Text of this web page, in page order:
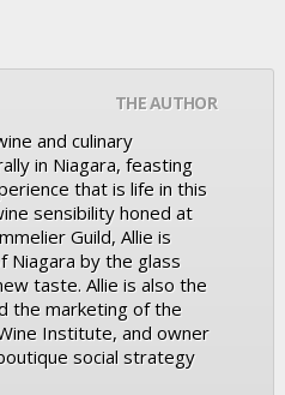
THE AUTHOR
and culinary
in Niagara, feasting
that is life in this
sensibility honed at
Guild, Allie is
Niagara by the glass
taste. Allie is also the
the marketing of the
Institute, and owner
social strategy